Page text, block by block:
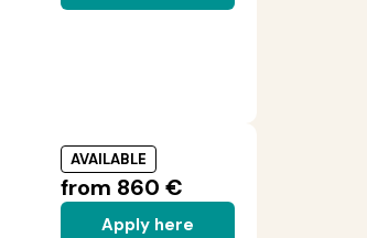
AVAILABLE
from 860 €
Apply here